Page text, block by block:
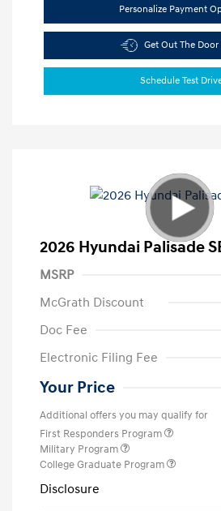
Personalize Payment
Get Out The Door
Schedule Test
2026 Hyundai Palisade
MSRP
McGrath Discount
Doc Fee
Electronic Filing Fee
Your Price
Additional offers you may qualify for
First Responders Program
Military Program
College Graduate Program
Disclosure